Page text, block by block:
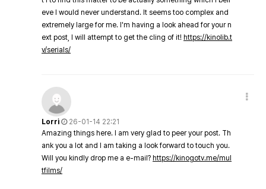
eve I would never understand. It seems too complex and
extremely large for me. I'm having a look ahead for your n
ext post, I will attempt to get the cling of it! https://kinolib.t
v/serials/
Lorri
26-01-14 22:21
Amazing things here. I am very glad to peer your post. Th
ank you a lot and I am taking a look forward to touch you.
Will you kindly drop me a e-mail? https://kinogotv.me/mul
tfilms/